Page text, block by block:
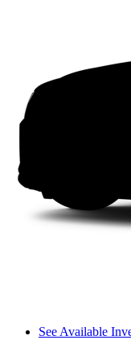
See Available